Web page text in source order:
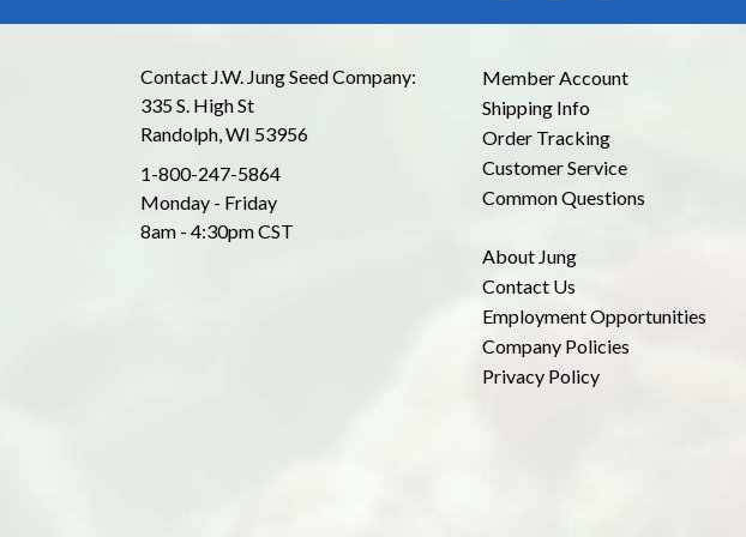
Contact J.W. Jung Seed Company:
335 S. High St
Randolph, WI 53956
1-800-247-5864
Monday - Friday
8am - 4:30pm CST
Member Account
Shipping Info
Order Tracking
Customer Service
Common Questions
About Jung
Contact Us
Employment Opportunities
Company Policies
Privacy Policy